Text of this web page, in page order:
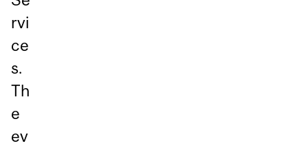
rvi
ce
s.
Th
e
ev